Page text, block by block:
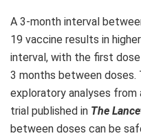
A 3-month interval
19 vaccine results in
interval, with the first
3 months between
exploratory analyses from
trial published in The
between doses can be